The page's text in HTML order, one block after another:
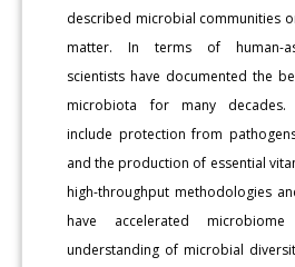
described microbial communities
matter. In terms of human-
scientists have documented the
microbiota for many decades.
include protection from
and the production of essential
high-throughput methodologies
have accelerated
understanding of microbial